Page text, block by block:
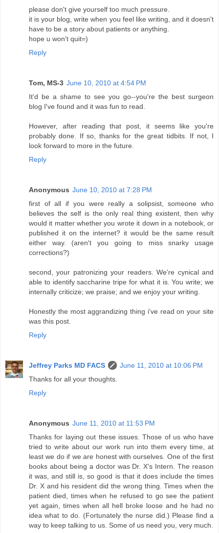
please don't give yourself too much pressure.
it is your blog, write when you feel like writing, and it doesn't
have to be a story about patients or anything.
hope u won't quit=)
Reply
Tom, MS-3 June 10, 2010 at 4:54 PM
It'd be a shame to see you go--you're the best surgeon
blog I've found and it was fun to read.
However, after reading that post, it seems like you're
probably done. If so, thanks for the great tidbits. If not, I
look forward to more in the future.
Reply
Anonymous June 10, 2010 at 7:28 PM
first of all if you were really a solipsist, someone who
believes the self is the only real thing existent, then why
would it matter whether you wrote it down in a notebook, or
published it on the internet? it would be the same result
either way. (aren't you going to miss snarky usage
corrections?)
second, your patronizing your readers. We're cynical and
able to identify saccharine tripe for what it is. You write; we
internally criticize; we praise; and we enjoy your writing.
Honestly the most aggrandizing thing i've read on your site
was this post.
Reply
Jeffrey Parks MD FACS
June 11, 2010 at 10:06 PM
Thanks for all your thoughts.
Reply
Anonymous June 11, 2010 at 11:53 PM
Thanks for laying out these issues. Those of us who have
tried to write about our work run into them every time, at
least we do if we are honest with ourselves. One of the first
books about being a doctor was Dr. X's Intern. The reason
it was, and still is, so good is that it does include the times
Dr. X and his resident did the wrong thing. Times when the
patient died, times when he refused to go see the patient
yet again, times when all hell broke loose and he had no
idea what to do. (Fortunately the nurse did.) Please find a
way to keep talking to us. Some of us need you, very much.